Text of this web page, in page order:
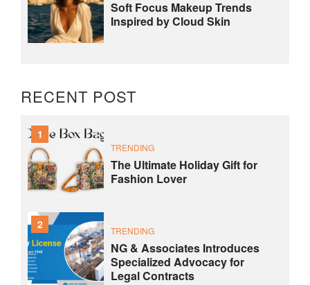
Soft Focus Makeup Trends
Inspired by Cloud Skin
RECENT POST
1
TRENDING
The Ultimate Holiday Gift for
Fashion Lover
2 TRENDING
NG & Associates Introduces
Specialized Advocacy for
Legal Contracts